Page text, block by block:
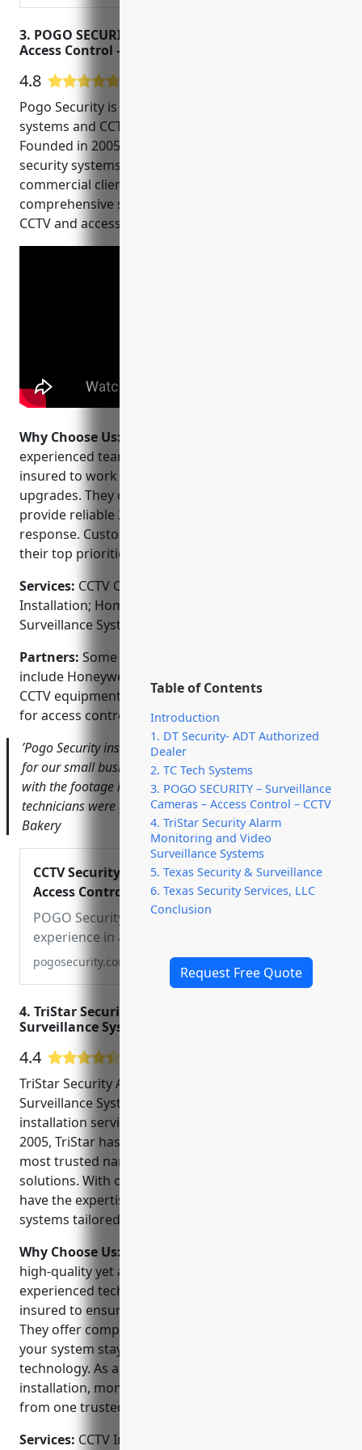
Table of Contents
Introduction
1. DT Security- ADT Authorized
Dealer
2. TC Tech Systems
3. POGO SECURITY – Surveillance
Cameras – Access Control – CCTV
4. TriStar Security Alarm
Monitoring and Video
Surveillance Systems
5. Texas Security & Surveillance
6. Texas Security Services, LLC
Conclusion
Request Free Quote
3. POGO SECURITY – Surveillance Cameras –
Access Control – CCTV
4.8
Pogo Security is a leading provider of security
systems and CCTV installation in Austin, Texas.
Founded in 2005, they have installed over 5,000
security systems for both residential and
commercial clients. They specialize in offering
comprehensive security solutions using the latest
CCTV and access control technologies.
Why Choose Us:
experienced team of technicians are certified and
insured to work on both new installation and system
upgrades. They offer flexible financing options and
provide reliable 24/7 monitoring and emergency
response. Customer service and quality of work are
their top priorities.
Services: CCTV Camera Installation; Access Control
Installation; Home Automation Integration; Video
Surveillance Systems; Fire & Burglar Alarm Systems
Partners: Some of their key manufacturer partners
include Honeywell, Dahua, Napco and Pelco for
CCTV equipment and AMG, Trix, and Software House
for access control systems.
​’Pogo Security installed a new video surveillance system
for our small business that has already paid for itself
with the footage helping solve a break-in. Their
technicians were great to work with.’ – Melissa T., Austin
Bakery
CCTV Security Cameras |
Access Control System in
South Florida & Austin
POGO Security has
experience in all realms of
home and commercial
residential, commercial,
and major construction
sites in Florida & Austin.
pogosecurity.com
4. TriStar Security Alarm Monitoring and Video
Surveillance Systems
4.4
TriStar Security Alarm Monitoring and Video
Surveillance Systems is a leading provider of CCTV
installation services in Austin, Texas. Founded in
2005, TriStar has established itself as one of the
most trusted names in home and business security
solutions. With over 15 years of experience, they
have the expertise to design and install security
systems tailored to your unique needs.
Why Choose Us:
high-quality yet affordable security options. Their
experienced technicians are licensed, bonded and
insured to ensure your safety and peace of mind.
They offer comprehensive maintenance plans so
your system stays up-to-date with the latest
technology. As a full-service provider, TriStar handles
installation, monitoring, repairs and upgrades all
from one trusted partner.
Services: CCTV Installation; Video Surveillance;